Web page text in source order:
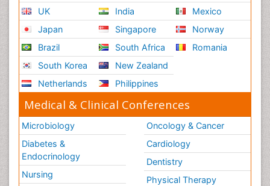
UK
Japan
Brazil
South Korea
Netherlands
India
Singapore
South Africa
New Zealand
Philippines
Mexico
Norway
Romania
Medical & Clinical Conferences
Microbiology
Diabetes &
Endocrinology
Nursing
Oncology & Cancer
Cardiology
Dentistry
Physical Therapy